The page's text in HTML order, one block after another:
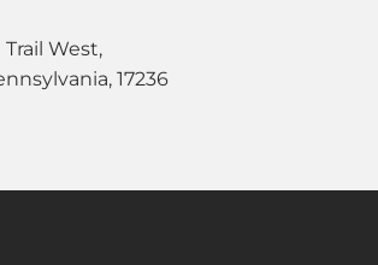
West,
17236